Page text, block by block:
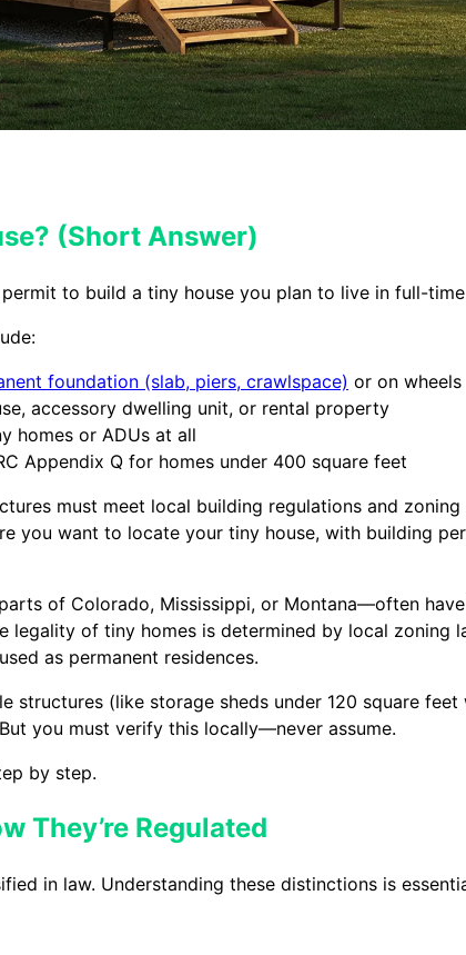
(Short Answer)
to build a tiny house you plan to live in full-
foundation (slab, piers, crawlspace) or on wheels
accessory dwelling unit, or rental property
homes or ADUs at all
Appendix Q for homes under 400 square feet
must meet local building regulations and
you want to locate your tiny house, with building
of Colorado, Mississippi, or Montana—often
of tiny homes is determined by local zoning
as permanent residences.
structures (like storage sheds under 120 square
you must verify this locally—never assume.
by step.
They’re Regulated
in law. Understanding these distinctions is